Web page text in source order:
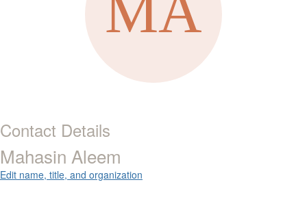
Contact Details
Mahasin Aleem
Edit name, title, and organization